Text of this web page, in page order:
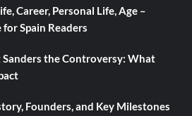
Career, Personal Life, Age –
Spain Readers
the Controversy: What
Founders, and Key Milestones